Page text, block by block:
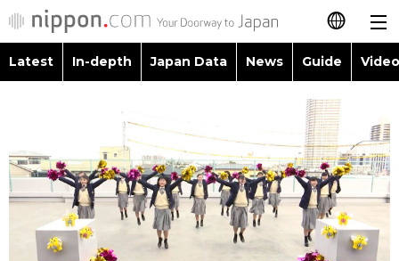
日本語
简体字
繁體字
Français
Español
Latest
In-depth
Latest In-depth Japan Data News Guide
Images
People
Blog
Politics
Topics
Language
Glances
Family